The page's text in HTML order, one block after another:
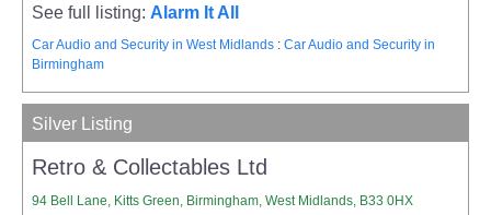
See full listing: Alarm It All
Car Audio and Security in West Midlands :Car Audio and Security in
Birmingham
Silver Listing
Retro & Collectables Ltd
94 Bell Lane, Kitts Green, Birmingham, West Midlands, B33 0HX